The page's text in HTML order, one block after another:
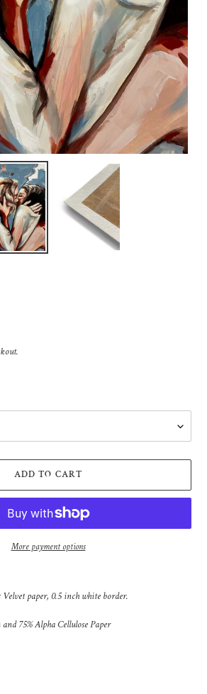
ADD TO CART
More payment options
paper, 0.5 inch white border.
75% Alpha Cellulose Paper